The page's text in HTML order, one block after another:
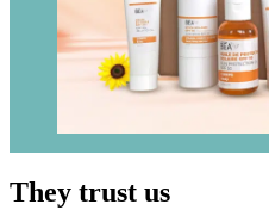
They trust us